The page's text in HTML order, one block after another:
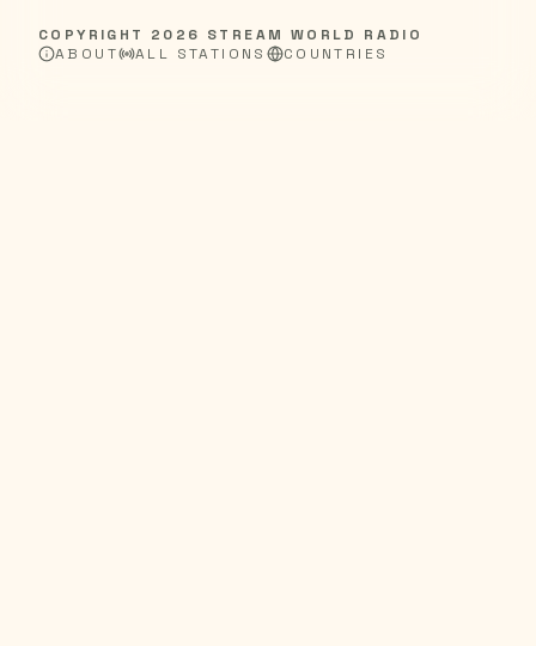
COPYRIGHT 2026 STREAM WORLD RADIO
ABOUT
ALL STATIONS COUNTRIES